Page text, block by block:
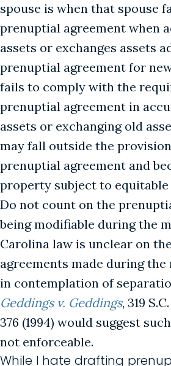
spouse is when that spouse
prenuptial agreement when
assets or exchanges assets
prenuptial agreement for
fails to comply with the
prenuptial agreement in
assets or exchanging old
may fall outside the
prenuptial agreement and
property subject to
Do not count on the
being modifiable during the
Carolina law is unclear on
agreements made during
in contemplation of
Geddings v. Geddings, 319
376 (1994) would suggest
not enforceable.
While I hate drafting